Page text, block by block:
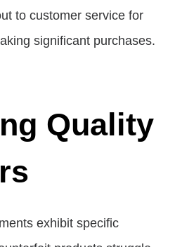
to customer service for
significant purchases.
Quality
exhibit specific